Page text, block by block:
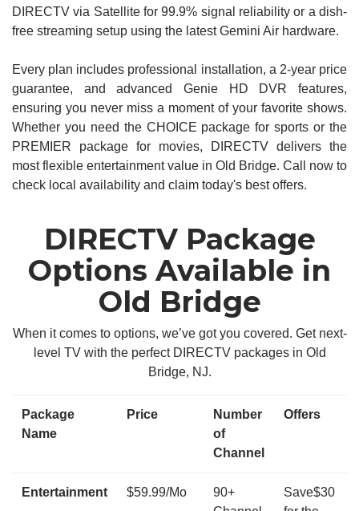
DIRECTV via Satellite for 99.9% signal reliability or a dish-
free streaming setup using the latest Gemini Air hardware.
Every plan includes professional installation, a 2-year price
guarantee, and advanced Genie HD DVR features,
ensuring you never miss a moment of your favorite shows.
Whether you need the CHOICE package for sports or the
PREMIER package for movies, DIRECTV delivers the
most flexible entertainment value in Old Bridge. Call now to
check local availability and claim today's best offers.
DIRECTV Package
Options Available in
Old Bridge
When it comes to options, we’ve got you covered. Get next-
level TV with the perfect DIRECTV packages in Old
Bridge, NJ.
Package
Name
Price
Number
of
Channel
Offers
Entertainment $59.99/Mo
90+
Save$30